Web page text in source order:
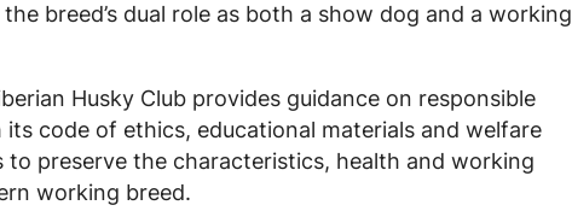
breed’s dual role as both a show dog and a working
Husky Club provides guidance on responsible
code of ethics, educational materials and welfare
preserve the characteristics, health and working
working breed.